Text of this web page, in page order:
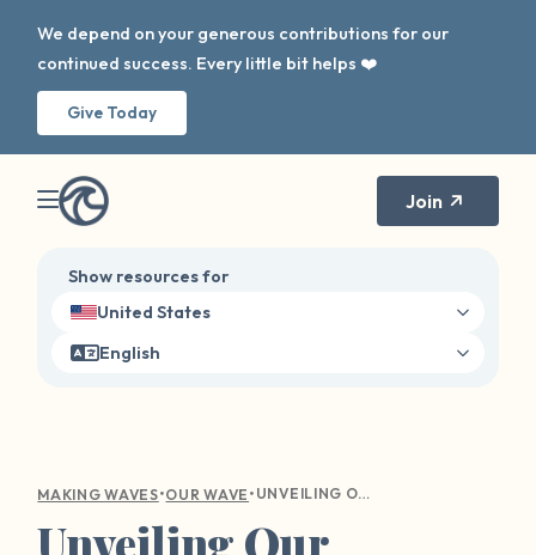
We depend on your generous contributions for our
continued success. Every little bit helps ❤️
Give Today
Join
Show resources for
United States
English
MAKING WAVES•OUR WAVE • UNVEILING OUR SURVIVOR PLATFORM UPDATES
Unveiling Our